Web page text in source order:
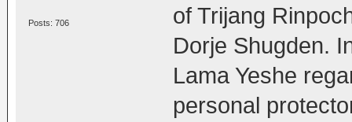
Posts: 706
of Trijang
Dorje Shugden.
Lama Yeshe
personal